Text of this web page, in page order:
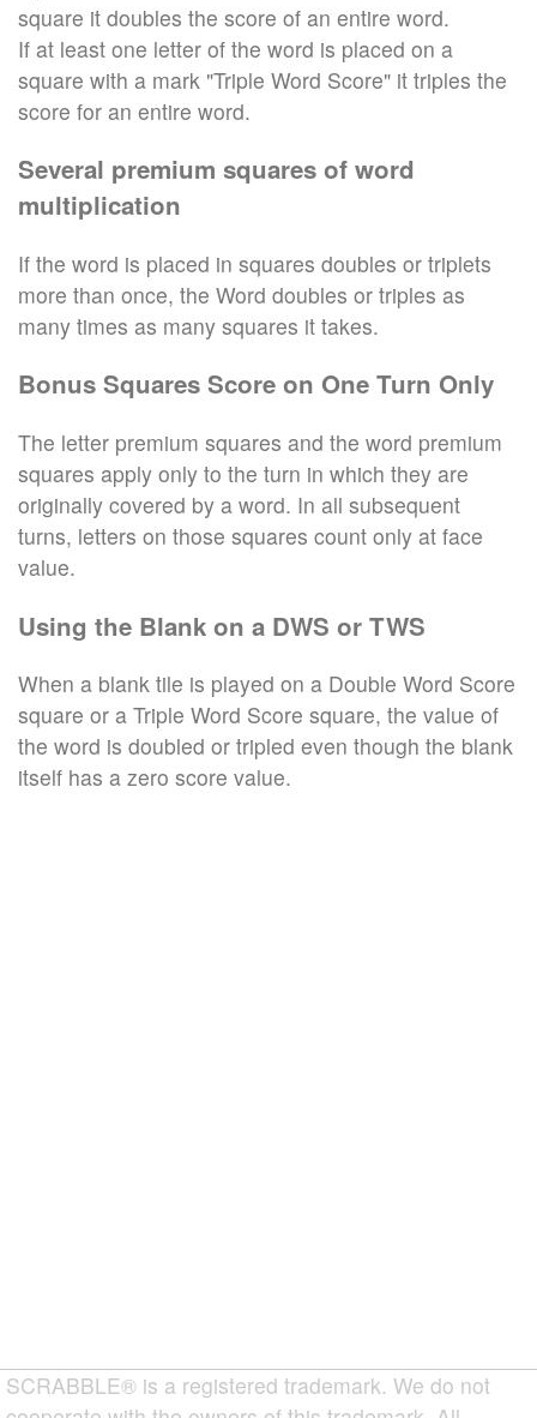
square it doubles the score of an entire word.
If at least one letter of the word is placed on a
square with a mark "Triple Word Score" it triples the
score for an entire word.
Several premium squares of word
multiplication
If the word is placed in squares doubles or triplets
more than once, the Word doubles or triples as
many times as many squares it takes.
Bonus Squares Score on One Turn Only
The letter premium squares and the word premium
squares apply only to the turn in which they are
originally covered by a word. In all subsequent
turns, letters on those squares count only at face
value.
Using the Blank on a DWS or TWS
When a blank tile is played on a Double Word Score
square or a Triple Word Score square, the value of
the word is doubled or tripled even though the blank
itself has a zero score value.
SCRABBLE® is a registered trademark. We do not